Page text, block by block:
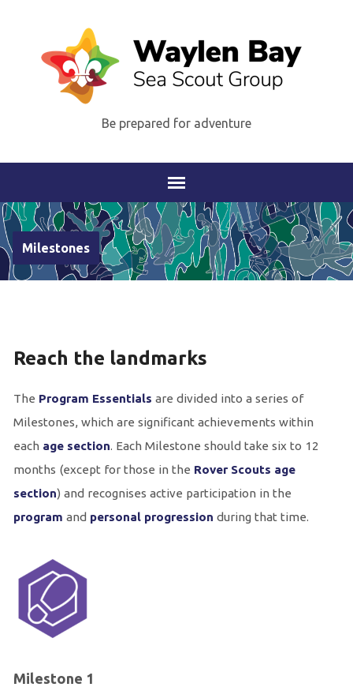
Be prepared for adventure
Milestones
Reach the landmarks
The Program Essentials are divided into a series of
Milestones, which are significant achievements within
each age section. Each Milestone should take six to 12
months (except for those in the Rover Scouts age
section) and recognises active participation in the
program and personal progression during that time.
Milestone 1